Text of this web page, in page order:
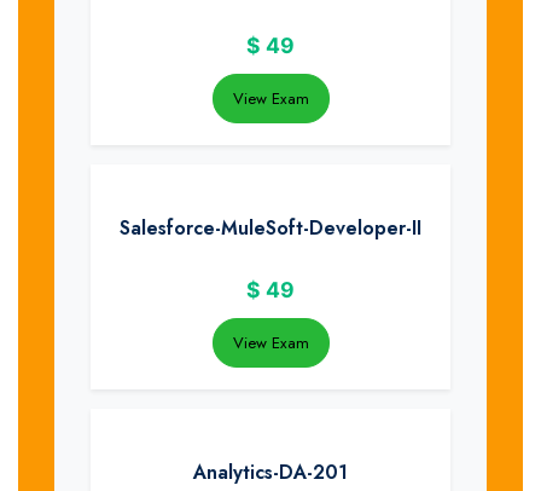
$ 49
View Exam
Salesforce-MuleSoft-Developer-II
$ 49
View Exam
Analytics-DA-201